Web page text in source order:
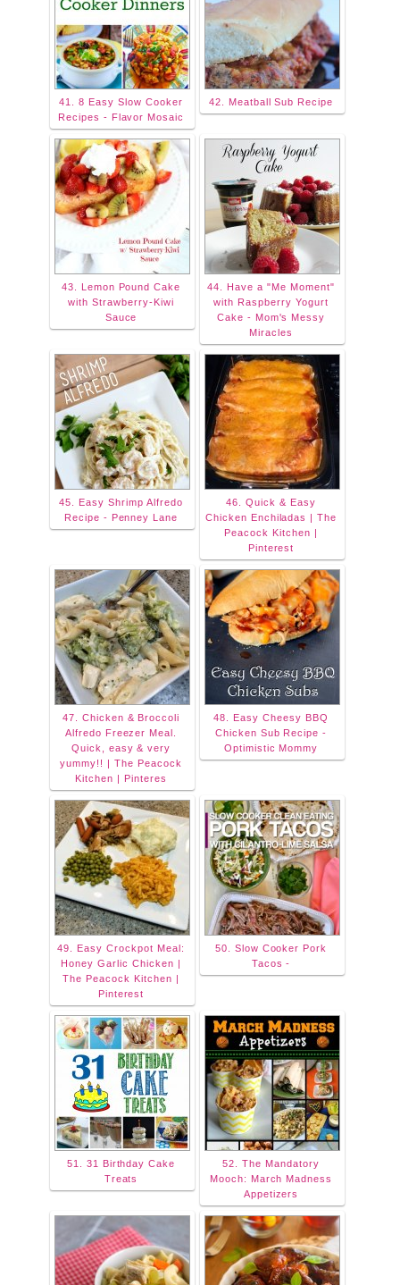
41. 8 Easy Slow Cooker
Recipes - Flavor Mosaic
42. Meatball Sub Recipe
43. Lemon Pound Cake
with Strawberry-Kiwi
Sauce
44. Have a "Me Moment"
with Raspberry Yogurt
Cake - Mom's Messy
Miracles
45. Easy Shrimp Alfredo
Recipe - Penney Lane
46. Quick & Easy
Chicken Enchiladas | The
Peacock Kitchen |
Pinterest
47. Chicken & Broccoli
Alfredo Freezer Meal.
Quick, easy & very
yummy!! | The Peacock
Kitchen | Pinteres
48. Easy Cheesy BBQ
Chicken Sub Recipe -
Optimistic Mommy
49. Easy Crockpot Meal:
Honey Garlic Chicken |
The Peacock Kitchen |
Pinterest
50. Slow Cooker Pork
Tacos -
51. 31 Birthday Cake
Treats
52. The Mandatory
Mooch: March Madness
Appetizers